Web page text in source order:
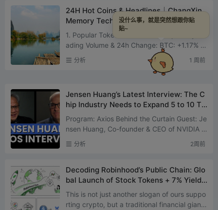
24H Hot Coins & Headlines｜ChangXin
Memory Technologies Listed Today; Bit
Mart Announces Shutdown (July 27)
1. Popular Tokens on CEX CEX Top 10 by Tr
ading Volume & 24h Change: BTC: +1.17% E
TH: +3.62% DEXE: -24.32% SOL: +2.19% VA
NA: -1.25% ZEC: +3.57%...
分析 1 周前
Jensen Huang’s Latest Interview: The C
hip Industry Needs to Expand 5 to 10 Ti
mes More, Chinese Models Are Good for
Everyone
Program: Axios Behind the Curtain Guest: Je
nsen Huang, Co-founder & CEO of NVIDIA D
uration: 70 minutes Recording Location: NVI
DIA Factory in Fo...
分析 2周前
Decoding Robinhood’s Public Chain: Glo
bal Launch of Stock Tokens + 7% Yield
on Morpho + AI Agent Trading
This is not just another slogan of ours suppo
rting crypto, but a traditional financial giant
没什么事，就是突然想跟你贴
贴~